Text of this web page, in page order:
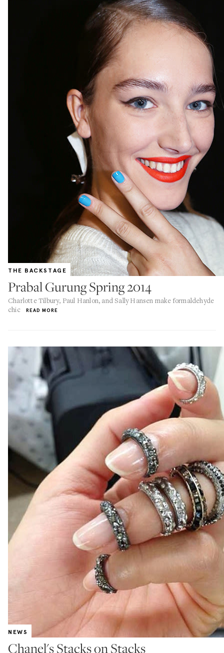
THE BACKSTAGE
Prabal Gurung Spring 2014
Charlotte Tilbury, Paul Hanlon, and Sally Hansen make formaldehyde
chic
READ MORE
NEWS
Chanel's Stacks on Stacks